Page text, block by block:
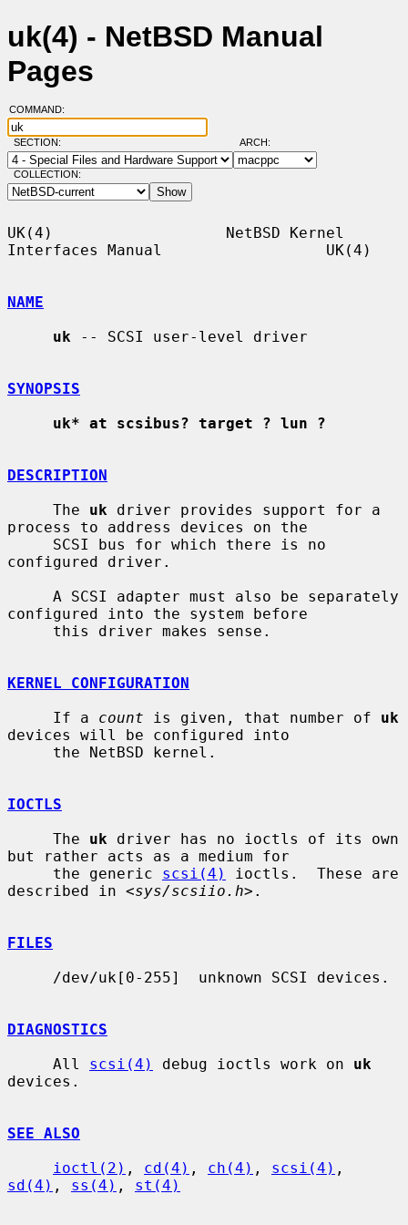
uk(4) - NetBSD Manual
Pages
COMMAND:
SECTION: ARCH:
COLLECTION:
UK(4)                   NetBSD Kernel
Interfaces Manual                  UK(4)
NAME
uk -- SCSI user-level driver
SYNOPSIS
uk* at scsibus? target ? lun ?
DESCRIPTION
     The
uk driver provides support for a
process to address devices on the
configured driver.
configured into the system before
KERNEL CONFIGURATION
     If a
count is given, that number of uk
devices will be configured into
IOCTLS
     The
uk driver has no ioctls of its own
but rather acts as a medium for
     the generic
scsi(4)
ioctls.  These are
described in <sys/scsiio.h>.
FILES
DIAGNOSTICS
     All
scsi(4) debug ioctls work on uk
devices.
SEE ALSO
ioctl(2) , cd(4) , ch(4) , scsi(4)
sd(4) , ss(4) , st(4)